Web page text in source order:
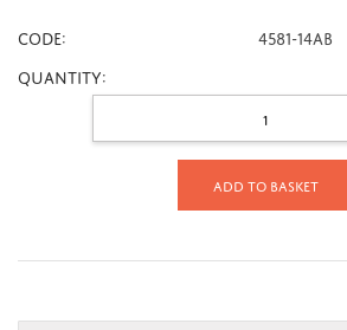
CODE:
4581-14AB
Quantity:
Add to basket